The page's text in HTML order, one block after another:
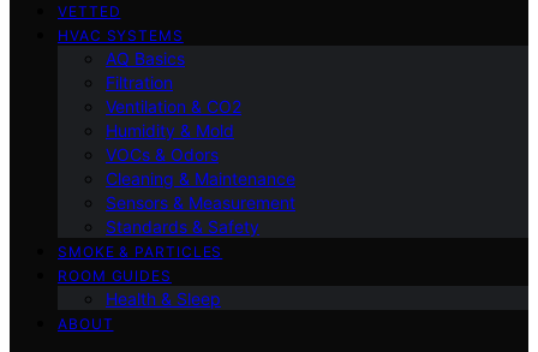
VETTED
HVAC SYSTEMS
AQ Basics
Filtration
Ventilation & CO2
Humidity & Mold
VOCs & Odors
Cleaning & Maintenance
Sensors & Measurement
Standards & Safety
SMOKE & PARTICLES
ROOM GUIDES
Health & Sleep
ABOUT